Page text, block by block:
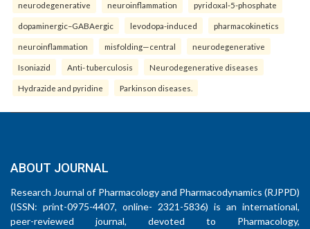
neurodegenerative neuroinflammation pyridoxal-5-phosphate
dopaminergic–GABAergic levodopa-induced pharmacokinetics
neuroinflammation misfolding—central neurodegenerative
Isoniazid Anti- tuberculosis Neurodegenerative diseases
Hydrazide and pyridine Parkinson diseases.
ABOUT JOURNAL
Research Journal of Pharmacology and Pharmacodynamics (RJPPD)
(ISSN: print-0975-4407, online- 2321-5836) is an international,
peer-reviewed journal, devoted to Pharmacology,